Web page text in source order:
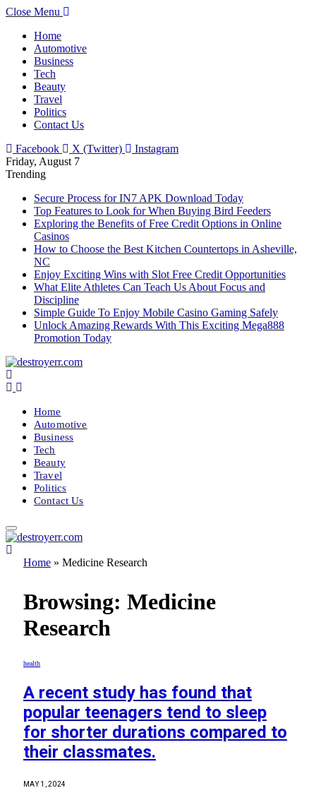
Close Menu
Home
Automotive
Business
Tech
Beauty
Travel
Politics
Contact Us
Facebook
X (Twitter)
Instagram
Friday, August 7
Trending
Secure Process for IN7 APK Download Today
Top Features to Look for When Buying Bird Feeders
Exploring the Benefits of Free Credit Options in Online
Casinos
How to Choose the Best Kitchen Countertops in Asheville,
NC
Enjoy Exciting Wins with Slot Free Credit Opportunities
What Elite Athletes Can Teach Us About Focus and
Discipline
Simple Guide To Enjoy Mobile Casino Gaming Safely
Unlock Amazing Rewards With This Exciting Mega888
Promotion Today
Home
Automotive
Business
Tech
Beauty
Travel
Politics
Contact Us
Home » Medicine Research
Browsing: Medicine
Research
health
A recent study has found that
popular teenagers tend to sleep
for shorter durations compared to
their classmates.
MAY 1, 2024